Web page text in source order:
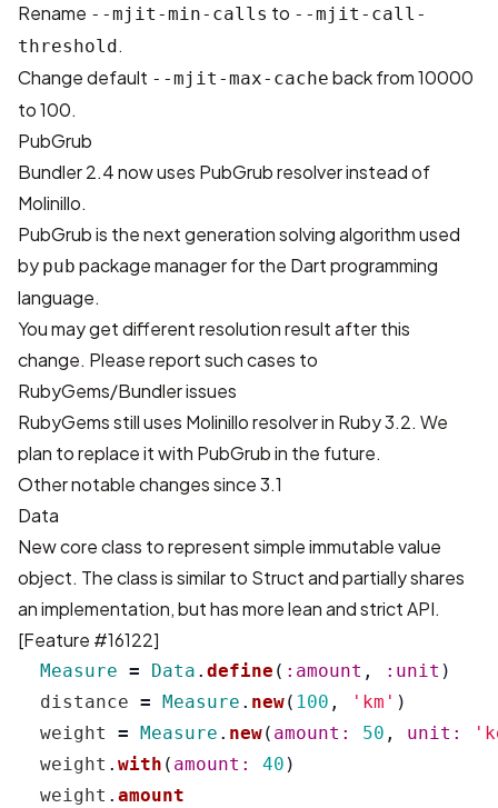
Rename --mjit-min-calls to --mjit-call-
threshold .
Change default --mjit-max-cache back from 10000
to 100.
PubGrub
Bundler 2.4 now uses PubGrubresolver instead of
Molinillo.
PubGrub is the next generation solving algorithm used
by pub package manager for the Dart programming
language.
You may get different resolution result after this
change. Please report such cases to
RubyGems/Bundler issues
RubyGems still uses Molinillo resolver in Ruby 3.2. We
plan to replace it with PubGrub in the future.
Other notable changes since 3.1
Data
New core class to represent simple immutable value
object. The class is similar to Struct and partially shares
an implementation, but has more lean and strict API.
[Feature #16122]
Measure = Data . define ( :amount , :unit )
distance = Measure . new( 100 , 'km' )
weight
= Measure . new( amount: 50 , unit:
weight . with ( amount: 40 )
weight . amount